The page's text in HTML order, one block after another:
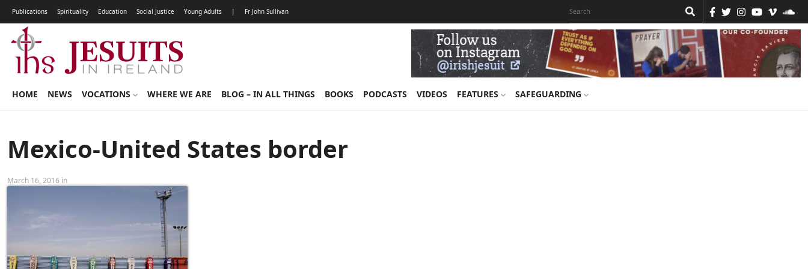
Publications Spirituality Education Social Justice Young Adults | Fr John Sullivan
HOME NEWS VOCATIONS WHERE WE ARE BLOG – IN ALL THINGS BOOKS PODCASTS VIDEOS FEATURES SAFEGUARDING
Mexico-United States border
March 16, 2016 in